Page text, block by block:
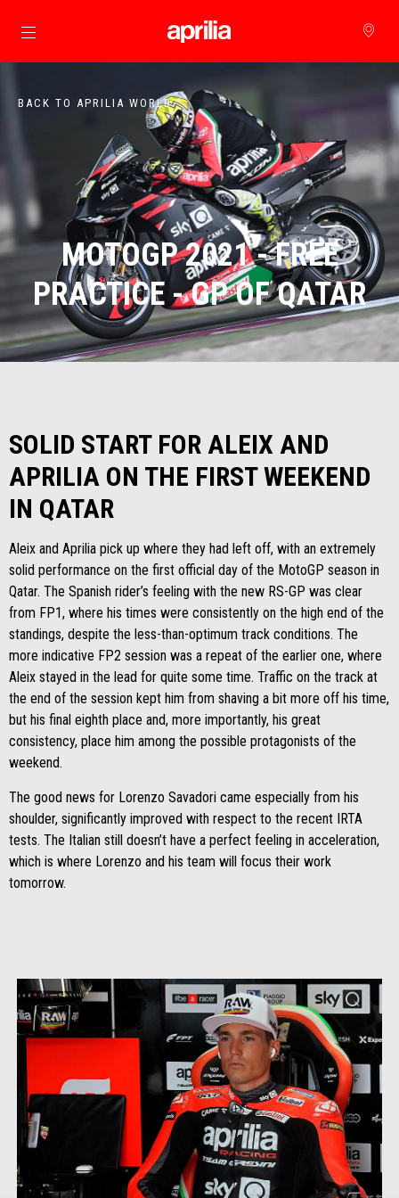
Go to main content
BACK TO APRILIA WORLD
MOTOGP 2021 - FREE
PRACTICE - GP OF QATAR
SOLID START FOR ALEIX AND
APRILIA ON THE FIRST WEEKEND
IN QATAR
Aleix and Aprilia pick up where they had left off, with an extremely
solid performance on the first official day of the MotoGP season in
Qatar. The Spanish rider’s feeling with the new RS-GP was clear
from FP1, where his times were consistently on the high end of the
standings, despite the less-than-optimum track conditions. The
more indicative FP2 session was a repeat of the earlier one, where
Aleix stayed in the lead for quite some time. Traffic on the track at
the end of the session kept him from shaving a bit more off his time,
but his final eighth place and, more importantly, his great
consistency, place him among the possible protagonists of the
weekend.
The good news for Lorenzo Savadori came especially from his
shoulder, significantly improved with respect to the recent IRTA
tests. The Italian still doesn’t have a perfect feeling in acceleration,
which is where Lorenzo and his team will focus their work
tomorrow.